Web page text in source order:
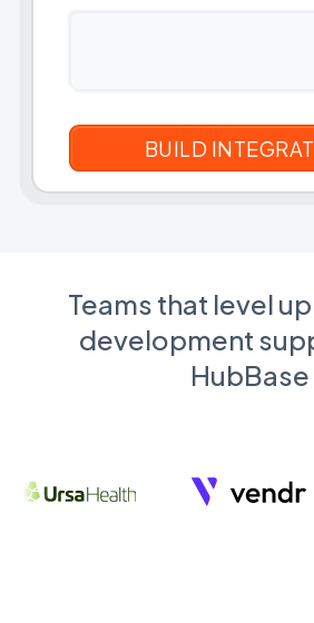
Teams that level
development
HubBase